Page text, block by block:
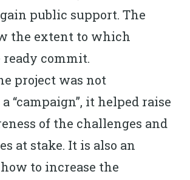
public support. The
the extent to which
commit.
project was not
“campaign”, it helped raise
of the challenges and
at stake. It is also an
to increase the